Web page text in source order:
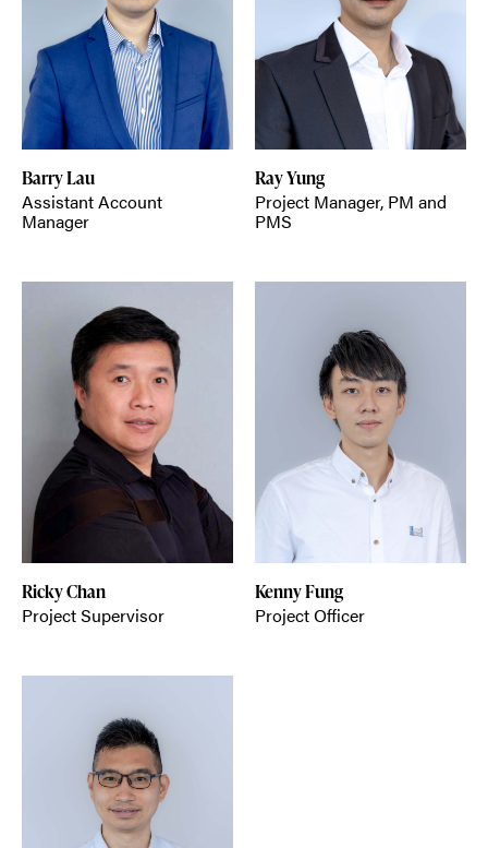
Barry Lau
Assistant Account
Manager
Ray Yung
Project Manager, PM and
PMS
Ricky Chan
Project Supervisor
Kenny Fung
Project Officer